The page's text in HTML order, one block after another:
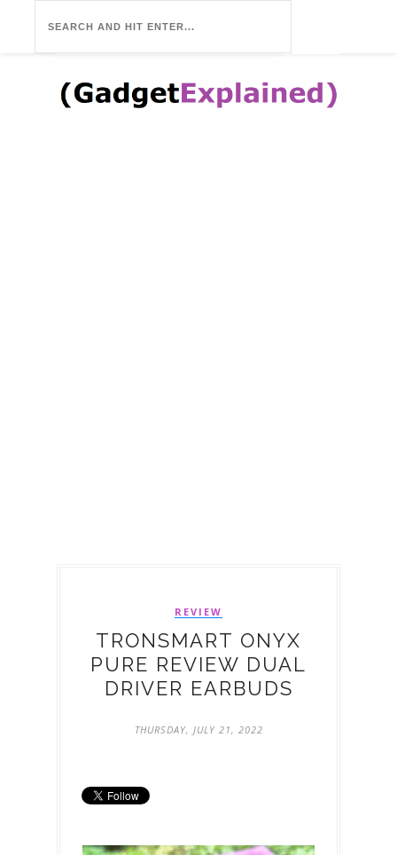
REVIEW
TRONSMART ONYX
PURE REVIEW DUAL
DRIVER EARBUDS
THURSDAY, JULY 21, 2022